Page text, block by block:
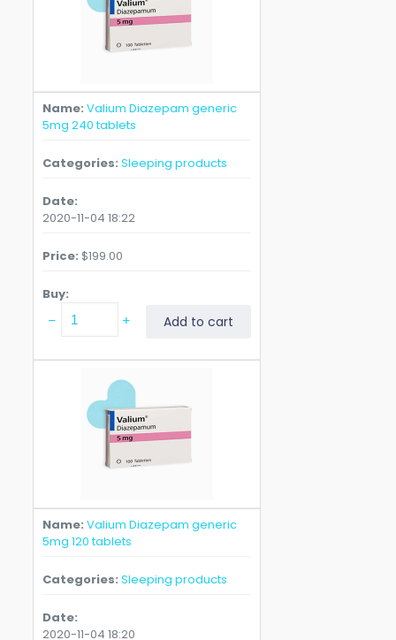
Name Valium Diazepam generic
5mg 240 tablets
Categories Sleeping products
Date
2020-11-04 18:22
Price $199.00
Buy
Diazepam
5mg
quantity
Add to cart
Name Valium Diazepam generic
5mg 120 tablets
Categories Sleeping products
Date
2020-11-04 18:20